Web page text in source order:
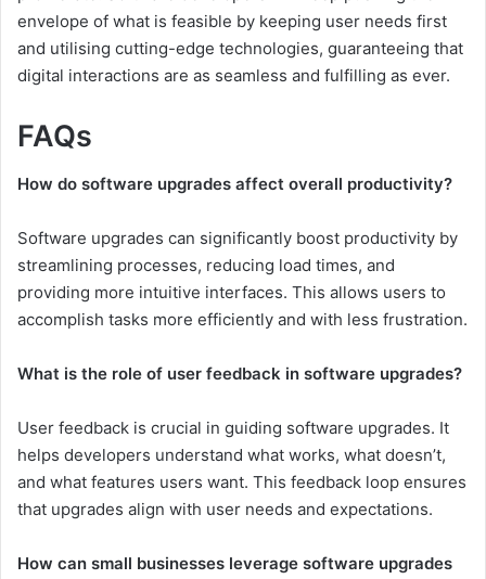
envelope of what is feasible by keeping user needs first
and utilising cutting-edge technologies, guaranteeing that
digital interactions are as seamless and fulfilling as ever.
FAQs
How do software upgrades affect overall productivity?
Software upgrades can significantly boost productivity by
streamlining processes, reducing load times, and
providing more intuitive interfaces. This allows users to
accomplish tasks more efficiently and with less frustration.
What is the role of user feedback in software upgrades?
User feedback is crucial in guiding software upgrades. It
helps developers understand what works, what doesn’t,
and what features users want. This feedback loop ensures
that upgrades align with user needs and expectations.
How can small businesses leverage software upgrades